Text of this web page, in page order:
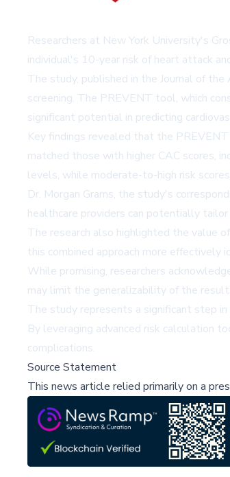
Researchers at New York University's
individual's 10-year risk of heart attack
The study, published in the Journal of
screening. The PREVENT tool, which
significant potential in predicting
Key findings revealed that the
matched those with higher CAC scores,
levels, while moderate-to-high risk
Dr. Morgan Grams, the study's
healthcare providers can potentially
The research also highlighted the value
this combined approach more effectively
While promising, researchers
may limit the generalizability of the
The study represents a significant step
By leveraging advanced risk calculation
complications.
Source Statement
This news article relied primarily on a